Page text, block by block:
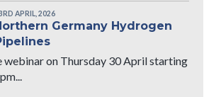
APRIL, 2026
Germany Hydrogen
webinar on Thursday 30 April starting